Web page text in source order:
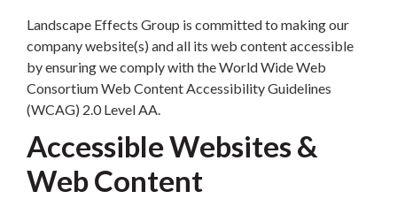
Accessible Websites &
Web Content
Landscape Effects Group is committed to making our
company website(s) and all its web content accessible
by ensuring we comply with the World Wide Web
Consortium Web Content Accessibility Guidelines
(WCAG) 2.0 Level AA.